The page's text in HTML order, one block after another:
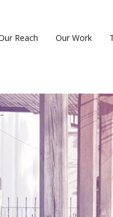
Reach Our Work